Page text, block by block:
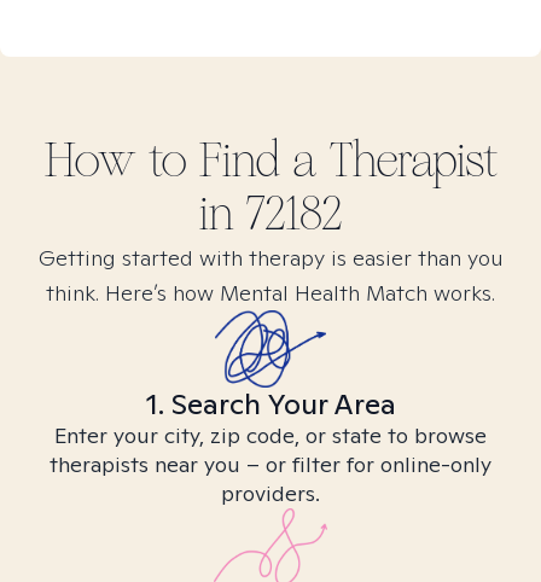
How to Find a Therapist
in 72182
Getting started with therapy is easier than you
think. Here’s how Mental Health Match works.
1. Search Your Area
Enter your city, zip code, or state to browse
therapists near you – or filter for online-only
providers.